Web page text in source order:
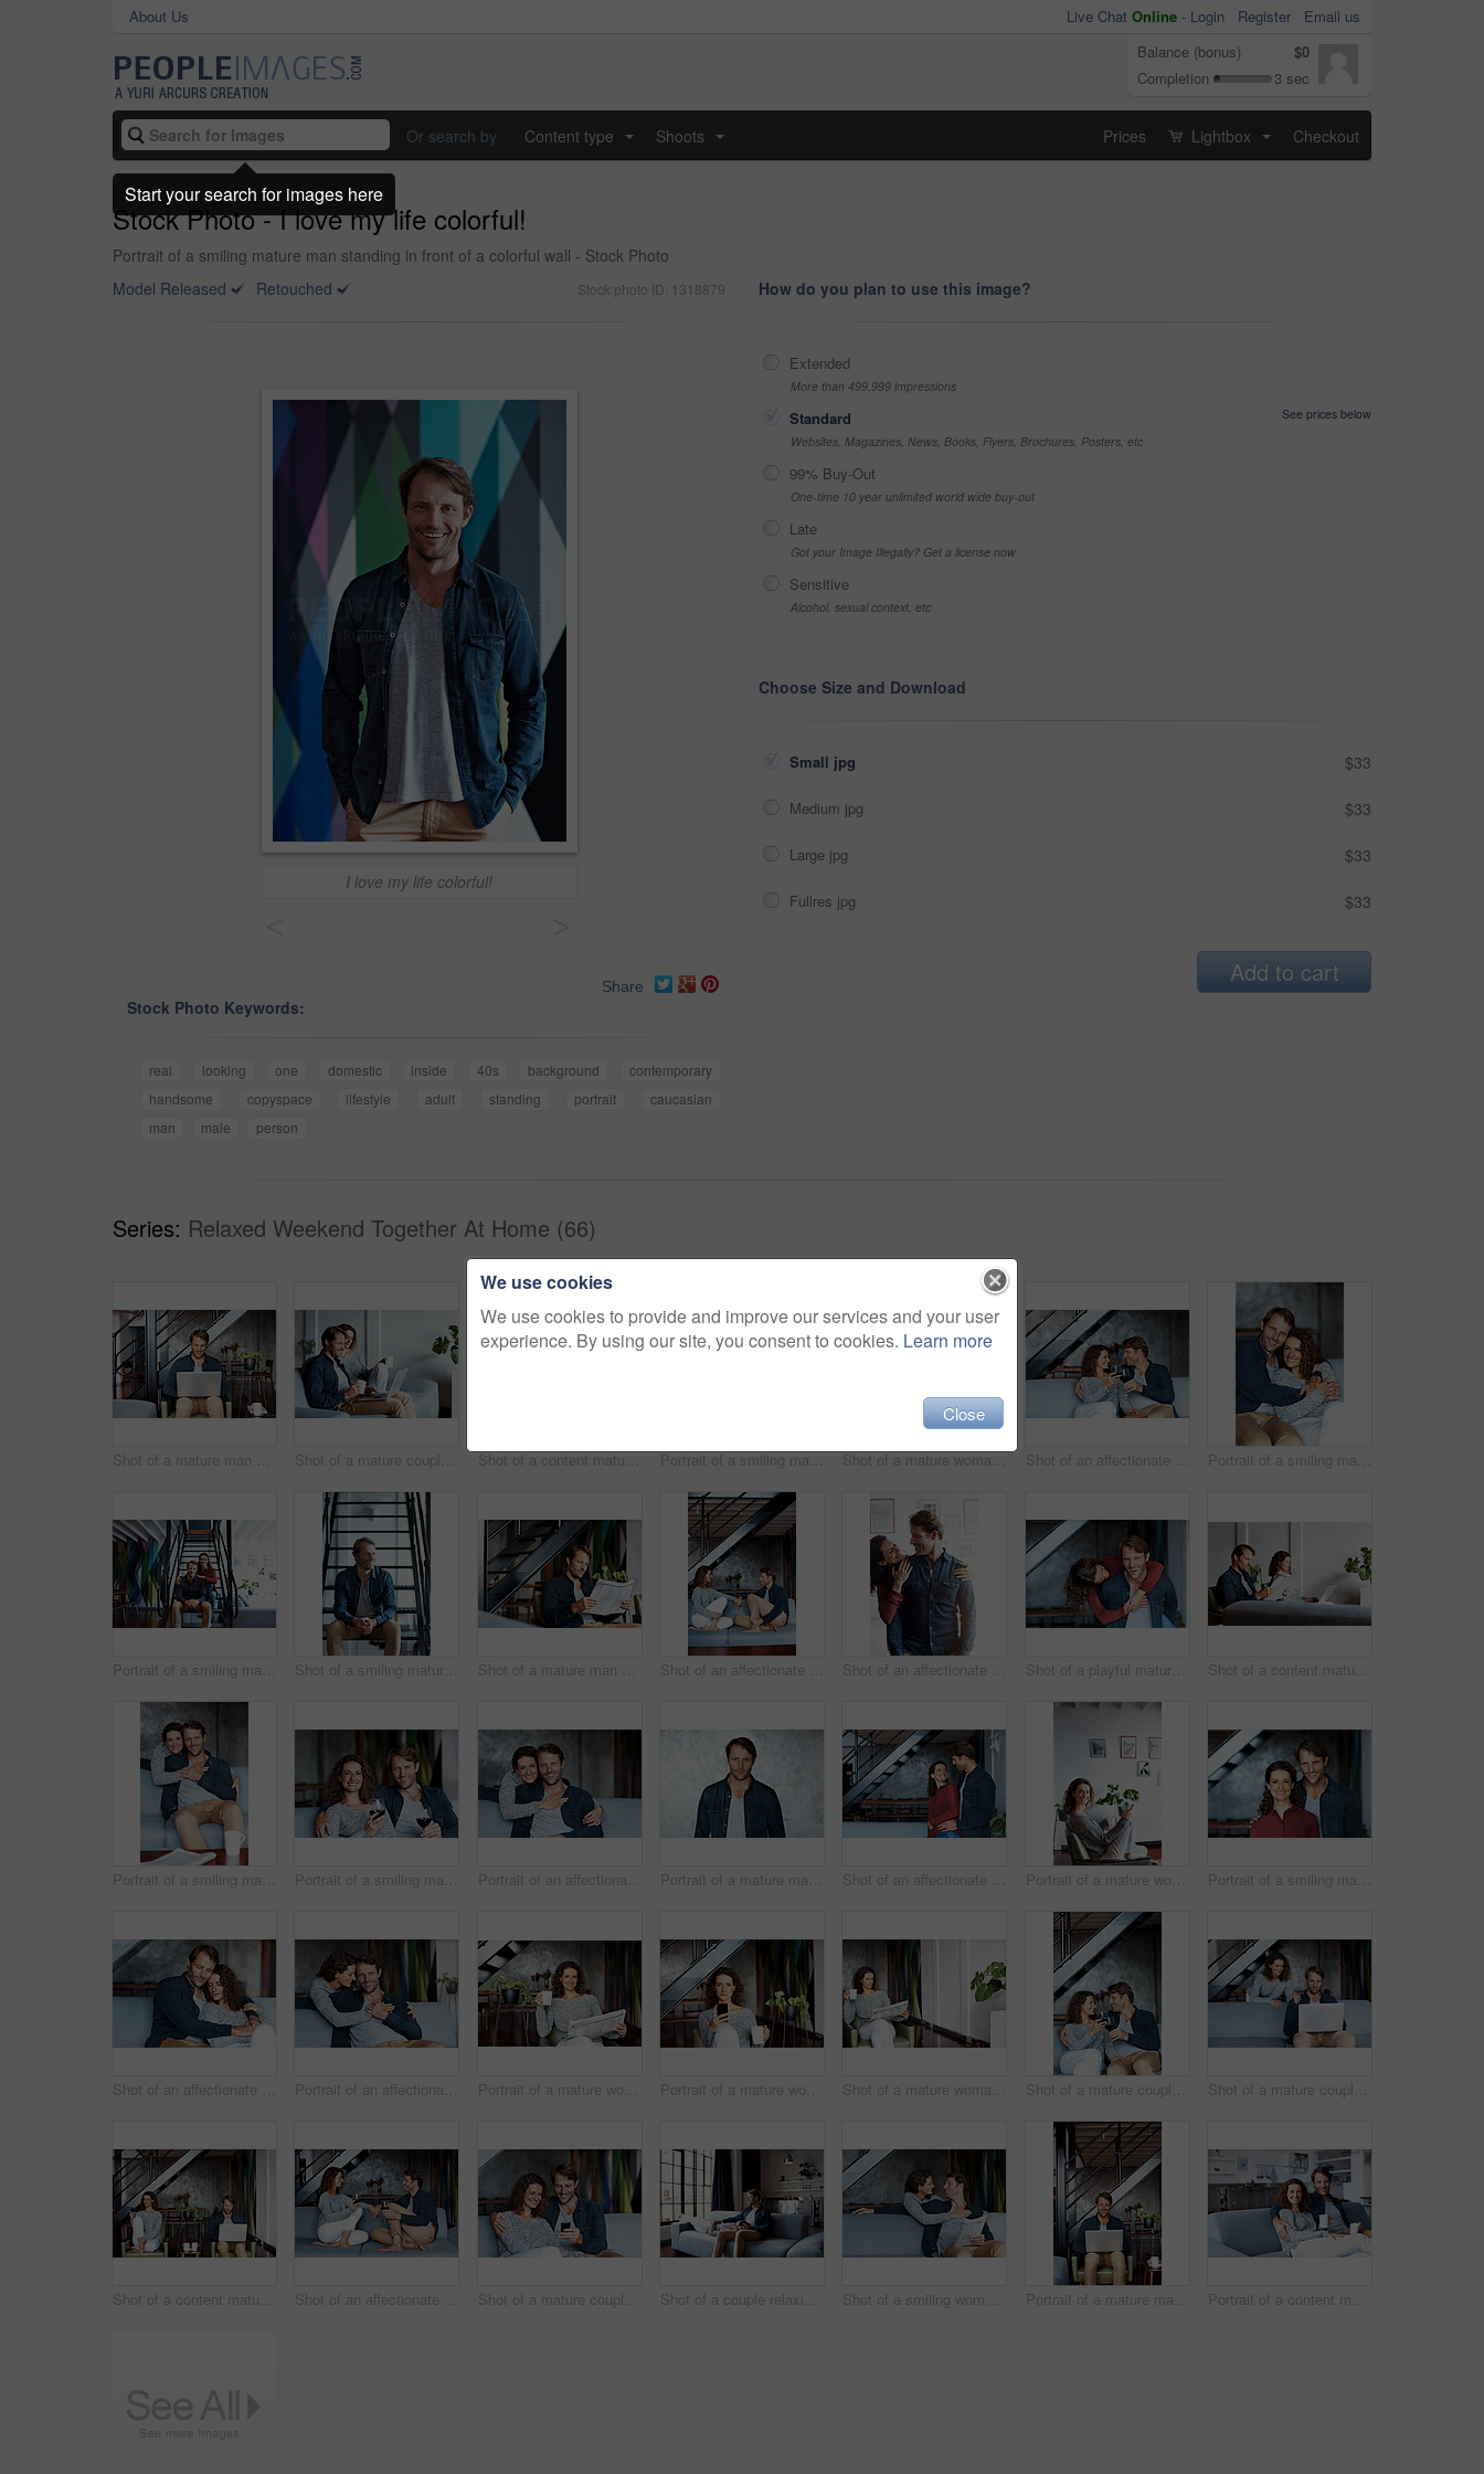
About Us Live Chat Online - Login Register
Email us
Balance (bonus)
$0
Completion
3 sec
Or search by Content type Shoots Prices Lightbox Checkout
Stock Photo - I love my life colorful!
Portrait of a smiling mature man standing in front of a colorful wall - Stock Photo
Model Released
Retouched Stock photo ID: 1318879
I love my life colorful!
Share
Stock Photo Keywords:
real looking one domestic inside 40s background
contemporary
handsome
copyspace lifestyle adult standing portrait
caucasian
man
male person
How do you plan to use this image?
Extended
More than 499,999 impressions
Standard
See prices below
Websites, Magazines, News, Books, Flyers, Brochures, Posters, etc
99% Buy-Out
One-time 10 year unlimited world wide buy-out
Late
Got your Image Illegally? Get a license now
Sensitive
Alcohol, sexual context, etc
Choose Size and Download
Small jpg $33
Medium jpg $33
Large jpg $33
Fullres jpg $33
Add to cart
Series: Relaxed Weekend Together At Home (66)
Shot of a mature man sitting on a chair in his living room using a laptop Shot of a mature couple sitting on their sofa using a laptop Shot of a content mature couple sitting in their living room reading the newspaper and using a laptop Portrait of a smiling mature couple sitting on a sofa in their living room Shot of a mature woman lying with her head on her husband's lap on the sofa Shot of an affectionate mature couple drinking wine while sitting on a sofa in their living room Portrait of a smiling mature couple sitting on a sofa in their living room
Portrait of a smiling mature couple sitting on stairs in their loft Shot of a smiling mature man sitting on stairs in his loft apartment Shot of a mature man sitting in his living room reading a newspaper Shot of an affectionate mature couple holding hands while sitting on a sofa in their living room Shot of an affectionate mature couple standing in their living room Shot of a playful mature couple standing in their living room Shot of a content mature couple sitting in their living room reading the newspaper and using a laptop
Portrait of a smiling mature couple sitting on a sofa in their living room Portrait of a smiling mature couple drinking wine while sitting on a sofa in their living room Portrait of an affectionate mature couple in their living room Portrait of a mature man standing in front of a wall Shot of an affectionate mature couple standing in their living room Portrait of a mature woman using her cellphone while sitting on a chair in her living room Portrait of a smiling mature couple standing in their living room
Shot of an affectionate mature couple in their living room Portrait of an affectionate mature couple in their living room Portrait of a mature woman sitting in her living room drinking a coffee and reading the newspaper Portrait of a mature woman using her cellphone while sitting on a chair in her living room Shot of a mature woman sitting in her living room drinking a coffee and reading the newspaper Shot of a mature couple drinking wine while sitting on a sofa in their living room Shot of a mature couple using a laptop in their living room
Shot of a content mature couple sitting in their living room using a cellphone and using a laptop Shot of an affectionate mature couple drinking wine while sitting on a sofa in their living room Shot of a mature couple using a cellphone while sitting on their living room sofa Shot of a couple relaxing together on their living room sofa Shot of a smiling woman hugging her husband from behind while sitting on a sofa in their living room Portrait of a mature man sitting on a chair in his living room using a laptop Portrait of a content mature couple sitting on their living room sofa drinking coffee
We use cookies
We use cookies to provide and improve our services and your user
experience. By using our site, you consent to cookies. Learn more
Close
Start your search for images here